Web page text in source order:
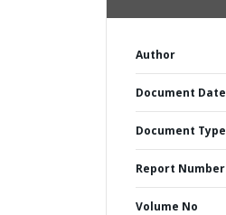
Author
Document Date
Document Type
Report Number
Volume No